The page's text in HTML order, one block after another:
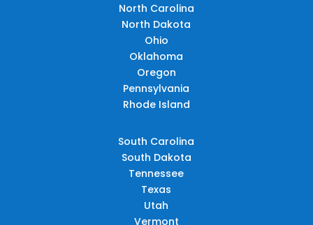
North Carolina
North Dakota
Ohio
Oklahoma
Oregon
Pennsylvania
Rhode Island
South Carolina
South Dakota
Tennessee
Texas
Utah
Vermont